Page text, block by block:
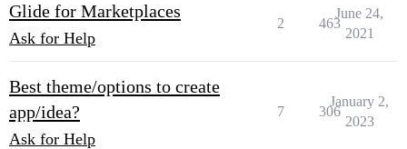
Glide for Marketplaces
Ask for Help
2 463
June 24,
2021
Best theme/options to create
app/idea?
Ask for Help
7 306
January 2,
2023